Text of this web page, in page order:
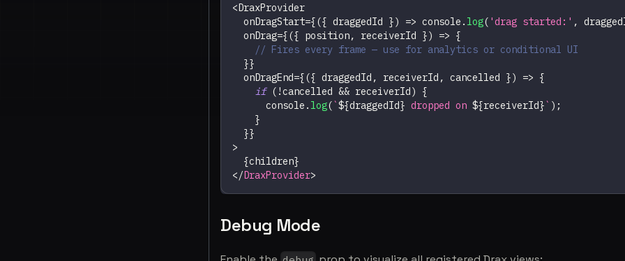
<DraxProvider
  onDragStart
={({ draggedId }) => console . log( 'drag started:' ,
  onDrag
={({ position, receiverId }) => {
// Fires every frame — use for analytics or conditional UI
}}
  onDragEnd
={({ draggedId , receiverId , cancelled }) => {
if ( !cancelled && receiverId)
{
console . log(`${draggedId} dropped on ${receiverId}` ) ;
}
}}
>
{children}
</DraxProvider>
Debug Mode